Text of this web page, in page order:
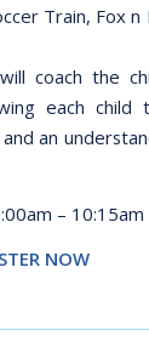
Train, Fox n
coach the
each child
an
– 10:15am
NOW